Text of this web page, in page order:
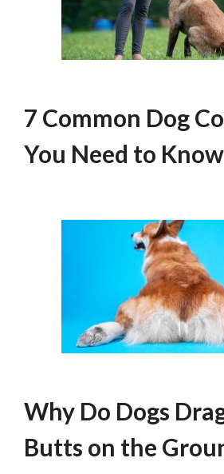
7 Common Dog
You Need to Know
Why Do Dogs
Butts on the